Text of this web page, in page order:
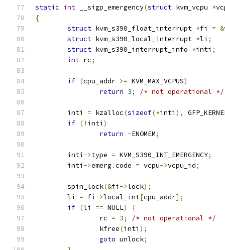
static int __sigp_emergency(struct kvm_vcpu *
{
struct kvm_s390_float_interrupt *fi = &
struct kvm_s390_local_interrupt *li ;
struct kvm_s390_interrupt_info *inti ;
int rc;
if (cpu_addr >= KVM_MAX_VCPUS)
return 3; /* not operational */
	inti
= kzalloc(sizeof(*inti ),
if (! inti )
return -ENOMEM;
	inti
->type = KVM_S390_INT_EMERGENCY;
	inti
->emerg .code = vcpu->vcpu_id;
	spin_lock
(&fi ->lock);
	li
= fi ->local_int[cpu_addr];
if (li == NULL)
{
		rc
= 3;
/* not operational */
		kfree
(inti );
goto unlock;